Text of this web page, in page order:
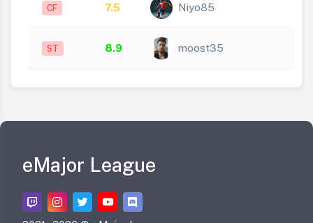
CF 7.5 Niyo85
ST 8.9 moost35
eMajor League